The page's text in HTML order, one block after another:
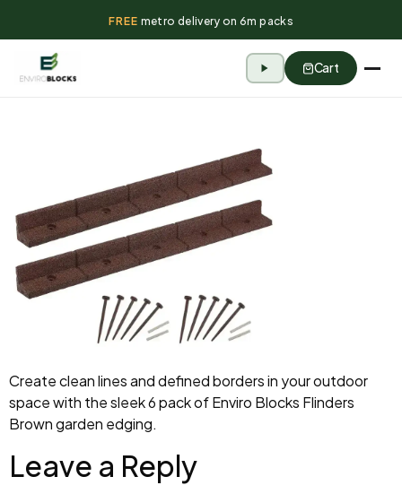
FREE metro delivery on 6m packs
Cart
Create clean lines and defined borders in your outdoor
space with the sleek 6 pack of Enviro Blocks Flinders
Brown garden edging.
Leave a Reply